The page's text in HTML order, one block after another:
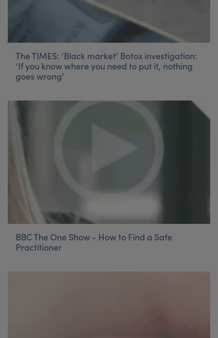
The TIMES: ‘Black market’ Botox investigation:
‘If you know where you need to put it, nothing
goes wrong’
BBC The One Show - How to Find a Safe
Practitioner